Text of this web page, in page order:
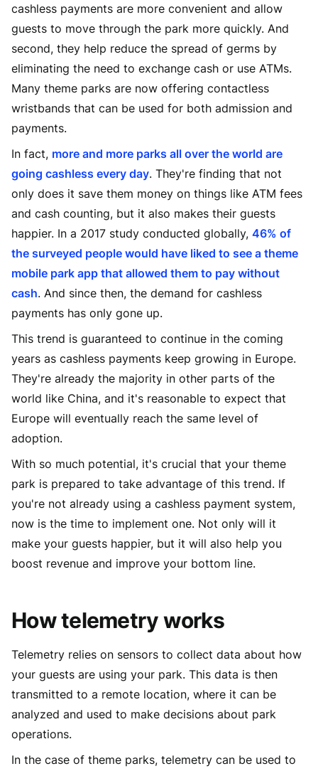
cashless payments are more convenient and allow
guests to move through the park more quickly. And
second, they help reduce the spread of germs by
eliminating the need to exchange cash or use ATMs.
Many theme parks are now offering contactless
wristbands that can be used for both admission and
payments.
In fact, more and more parks all over the world are
going cashless every day. They're finding that not
only does it save them money on things like ATM fees
and cash counting, but it also makes their guests
happier. In a 2017 study conducted globally, 46% of
the surveyed people would have liked to see a theme
mobile park app that allowed them to pay without
cash. And since then, the demand for cashless
payments has only gone up.
This trend is guaranteed to continue in the coming
years as cashless payments keep growing in Europe.
They're already the majority in other parts of the
world like China, and it's reasonable to expect that
Europe will eventually reach the same level of
adoption.
With so much potential, it's crucial that your theme
park is prepared to take advantage of this trend. If
you're not already using a cashless payment system,
now is the time to implement one. Not only will it
make your guests happier, but it will also help you
boost revenue and improve your bottom line.
How telemetry works
Telemetry relies on sensors to collect data about how
your guests are using your park. This data is then
transmitted to a remote location, where it can be
analyzed and used to make decisions about park
operations.
In the case of theme parks, telemetry can be used to